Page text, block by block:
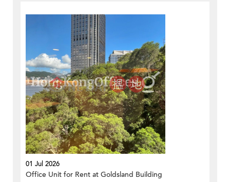
01 Jul 2026
Office Unit for Rent at Goldsland Building